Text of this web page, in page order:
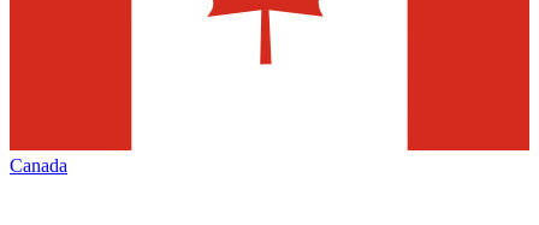
Canada